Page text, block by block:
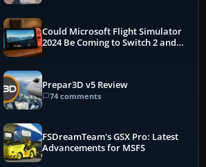
Could Microsoft Flight Simulator
2024 Be Coming to Switch 2 and
Prepar3D v5 Review
74 comments
FSDreamTeam's GSX Pro: Latest
Advancements for MSFS